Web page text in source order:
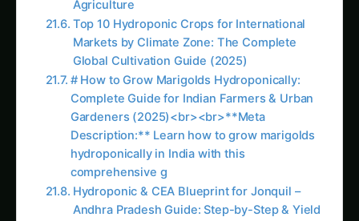
all ingredients, their sources, and quality levels
while eliminating concerns about proprietary
additives, fillers, or inferior raw materials
sometimes found in commercial products.
Educational Value and Skill Development
Nutrient solution preparation develops deep
understanding of plant nutrition, chemistry, and